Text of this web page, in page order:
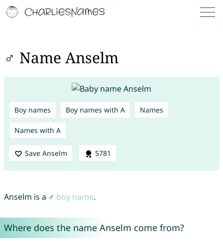
♂ Name Anselm
Boy names Boy names with A Names
Names with A
Save Anselm 5781
Anselm is a ♂ boy name.
Where does the name Anselm come from?